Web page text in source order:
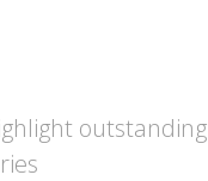
outstanding